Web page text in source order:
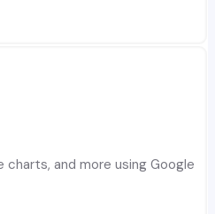
charts, and more using Google